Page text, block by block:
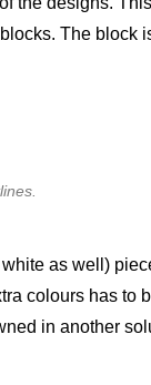
The block
as well)
colours has to
in another